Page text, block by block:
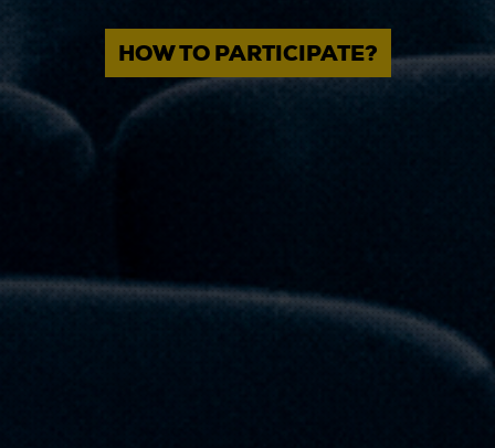
HOW TO PARTICIPATE?